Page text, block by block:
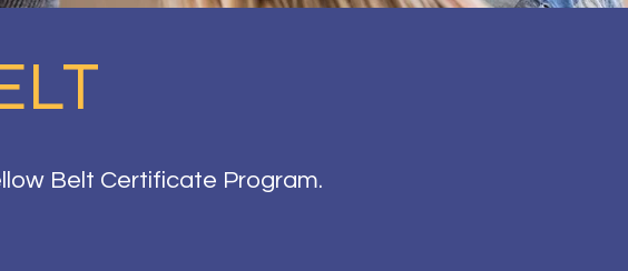
Belt Certificate Program.